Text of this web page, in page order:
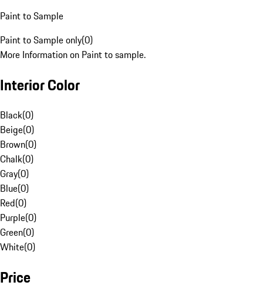
Paint to Sample
Paint to Sample only(0)
More Information on Paint to sample.
Interior Color
Black(0)
Beige(0)
Brown(0)
Chalk(0)
Gray(0)
Blue(0)
Red(0)
Purple(0)
Green(0)
White(0)
Price